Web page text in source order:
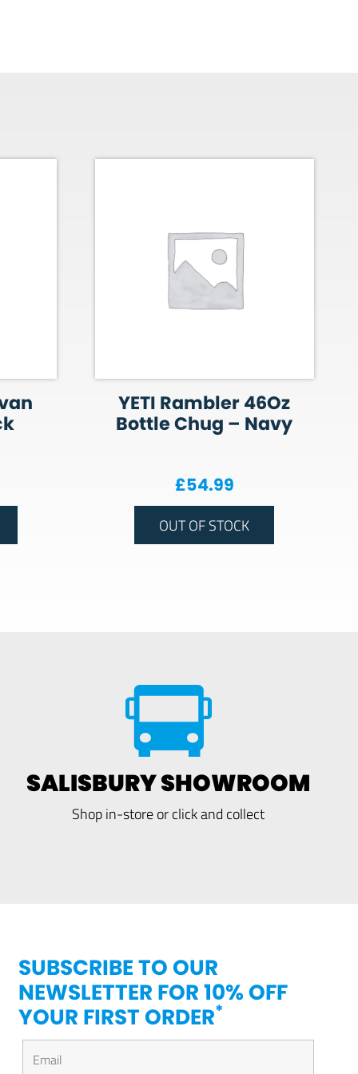
YETI Rambler 46Oz
Bottle Chug – Navy
£54.99
OUT OF STOCK
SALISBURY SHOWROOM
Shop in-store or click and collect
SUBSCRIBE TO OUR
NEWSLETTER FOR 10% OFF
YOUR FIRST ORDER*